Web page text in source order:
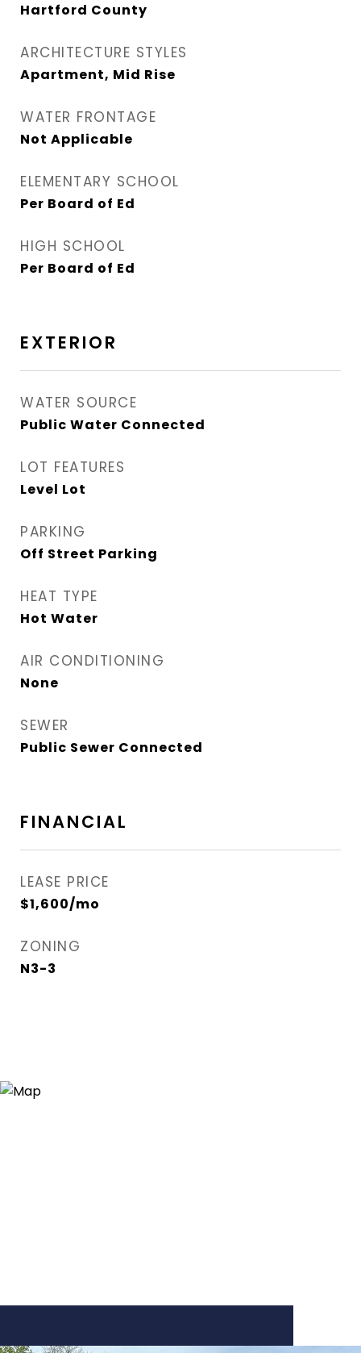
Hartford County
ARCHITECTURE STYLES
Apartment, Mid Rise
WATER FRONTAGE
Not Applicable
ELEMENTARY SCHOOL
Per Board of Ed
HIGH SCHOOL
Per Board of Ed
EXTERIOR
WATER SOURCE
Public Water Connected
LOT FEATURES
Level Lot
PARKING
Off Street Parking
HEAT TYPE
Hot Water
AIR CONDITIONING
None
SEWER
Public Sewer Connected
FINANCIAL
LEASE PRICE
$1,600/mo
ZONING
N3-3